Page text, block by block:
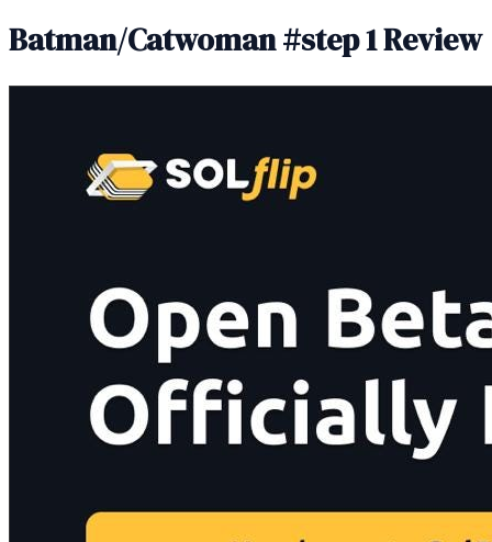
Batman/Catwoman #step 1 Review